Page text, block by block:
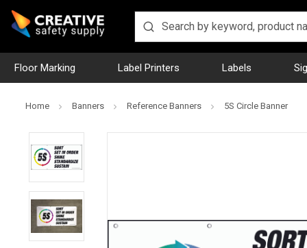
Floor Marking Label Printers Labels
Home Banners Reference Banners 5S Circle Banner